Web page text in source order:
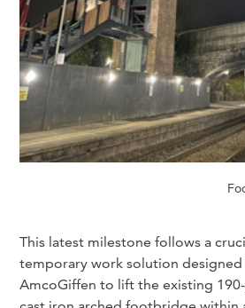
This latest milestone follows a
temporary work solution designed
AmcoGiffen to lift the existing